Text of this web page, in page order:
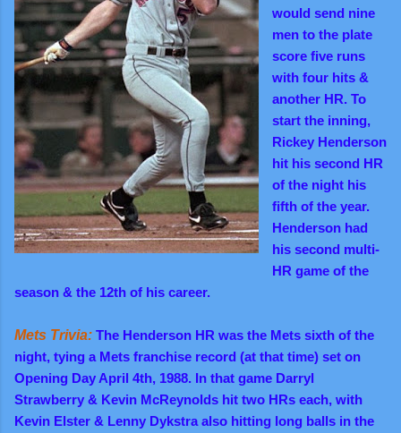
would send nine
men to the plate
score five runs
with four hits &
another HR. To
start the inning,
Rickey Henderson
hit his second HR
of the night his
fifth of the year.
Henderson had
his second multi-
HR game of the
season & the 12th of his career.
Mets Trivia: The Henderson HR was the Mets sixth of the
night, tying a Mets franchise record (at that time) set on
Opening Day April 4th, 1988. In that game Darryl
Strawberry & Kevin McReynolds hit two HRs each, with
Kevin Elster & Lenny Dykstra also hitting long balls in the